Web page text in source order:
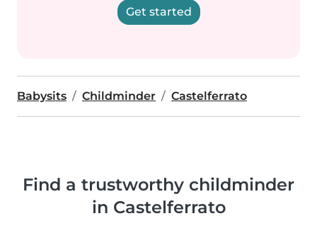
Get started
Babysits Childminder Castelferrato
Find a trustworthy childminder
in Castelferrato